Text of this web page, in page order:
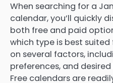
When searching for a
calendar, you’ll quickly
both free and paid
which type is best
on several factors,
preferences, and
Free calendars are